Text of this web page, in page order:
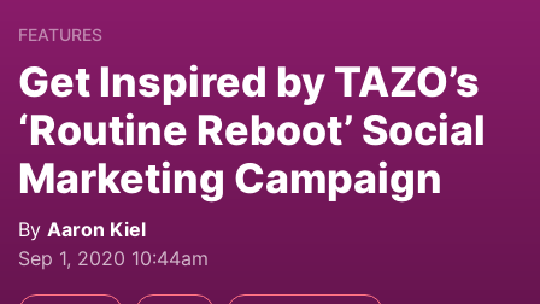
FEATURES
Get Inspired by TAZO’s
‘Routine Reboot’ Social
Marketing Campaign
By Aaron Kiel
Sep 1, 2020 10:44am